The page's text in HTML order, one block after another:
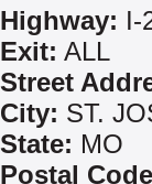
Highway: I-
Exit: ALL
Street
City: ST.
State: MO
Postal